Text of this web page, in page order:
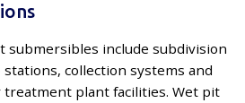
submersibles include subdivision
collection systems and
plant facilities. Wet pit